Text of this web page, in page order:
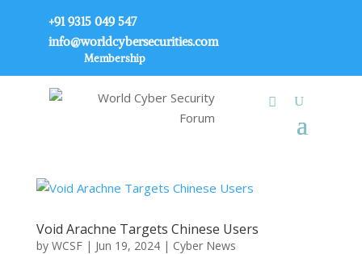
+91 9315 049 547
info@worldcybersecurities.com
Membership
Void Arachne Targets Chinese Users
by WCSF| Jun 19, 2024| Cyber News